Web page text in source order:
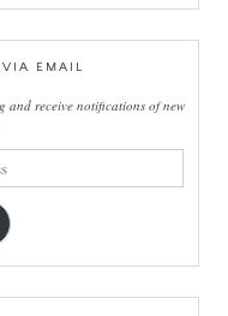
VIA EMAIL
and receive notifications of new